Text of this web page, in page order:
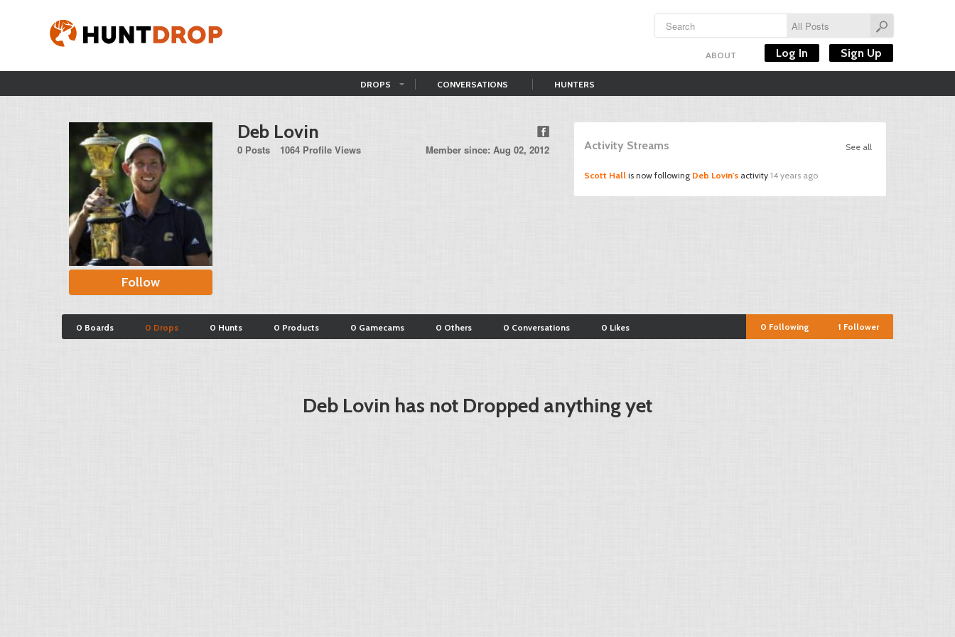
ABOUT Log In Sign Up
DROPS CONVERSATIONS HUNTERS
Follow
Deb Lovin
0 Posts 1064 Profile Views Member since: Aug 02, 2012 See all
Activity Streams
Scott Hall is now following Deb Lovin's activity 14 years ago
0 Boards 0 Drops 0 Hunts 0 Products 0 Gamecams 0 Others 0 Conversations 0 Likes 1 Follower
0 Following
Deb Lovin has not Dropped anything yet